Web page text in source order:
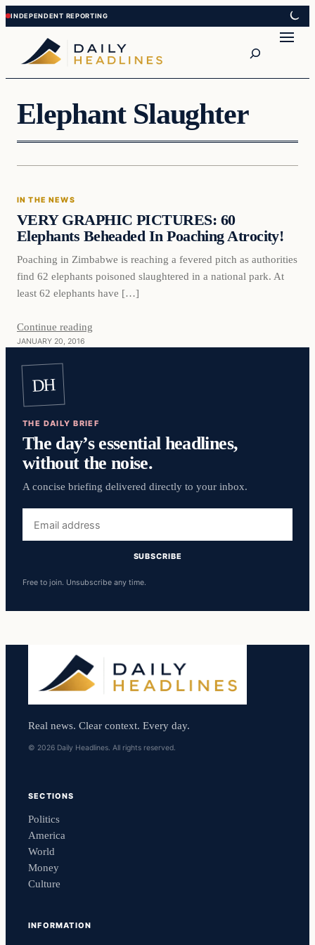
Skip
to
content
Skip
to
content
Elephant Slaughter
In The News
IN THE NEWS
VERY GRAPHIC PICTURES: 60
Elephants Beheaded In Poaching Atrocity!
Poaching in Zimbabwe is reaching a fevered pitch as authorities
find 62 elephants poisoned slaughtered in a national park. At
least 62 elephants have […]
Continue reading
JANUARY 20, 2016
DH
THE DAILY BRIEF
The day’s essential headlines,
without the noise.
A concise briefing delivered directly to your inbox.
address
SUBSCRIBE
Free to join. Unsubscribe any time.
Real news. Clear context. Every day.
© 2026 Daily Headlines. All rights reserved.
SECTIONS
Politics
America
World
Money
Culture
INFORMATION